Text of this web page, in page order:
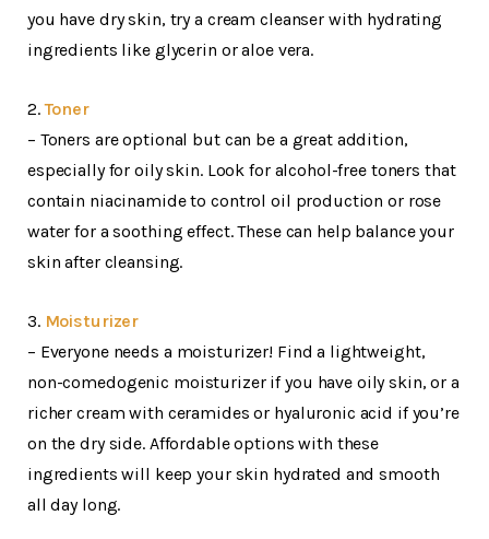
you have dry skin, try a cream cleanser with hydrating
ingredients like glycerin or aloe vera.
2.Toner
– Toners are optional but can be a great addition,
especially for oily skin. Look for alcohol-free toners that
contain niacinamide to control oil production or rose
water for a soothing effect. These can help balance your
skin after cleansing.
3. Moisturizer
– Everyone needs a moisturizer! Find a lightweight,
non-comedogenic moisturizer if you have oily skin, or a
richer cream with ceramides or hyaluronic acid if you’re
on the dry side. Affordable options with these
ingredients will keep your skin hydrated and smooth
all day long.